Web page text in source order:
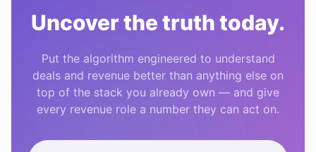
Uncover the truth today.
Put the algorithm engineered to understand
deals and revenue better than anything else on
top of the stack you already own — and give
every revenue role a number they can act on.